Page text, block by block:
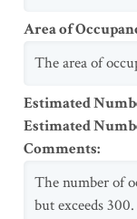
Area of
The area of
Estimated
Estimated
Comments:
The number of
but exceeds 300.